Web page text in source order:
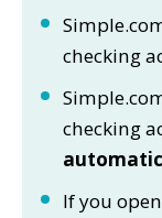
checking
checking
If you